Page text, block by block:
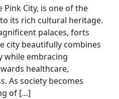
Pink City, is one of the
its rich cultural heritage.
palaces, forts
city beautifully combines
embracing
healthcare,
As society becomes
of […]